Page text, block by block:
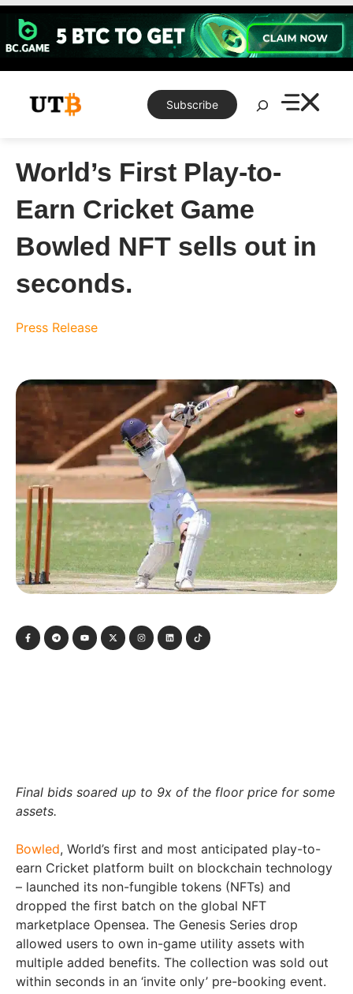
Skip
content
Subscribe
Search
World’s First Play-to-
Earn Cricket Game
Bowled NFT sells out in
seconds.
Press Release
Final bids soared up to 9x of the floor price for some
assets.
Bowled, World’s first and most anticipated play-to-
earn Cricket platform built on blockchain technology
– launched its non-fungible tokens (NFTs) and
dropped the first batch on the global NFT
marketplace Opensea. The Genesis Series drop
allowed users to own in-game utility assets with
multiple added benefits. The collection was sold out
within seconds in an ‘invite only’ pre-booking event.